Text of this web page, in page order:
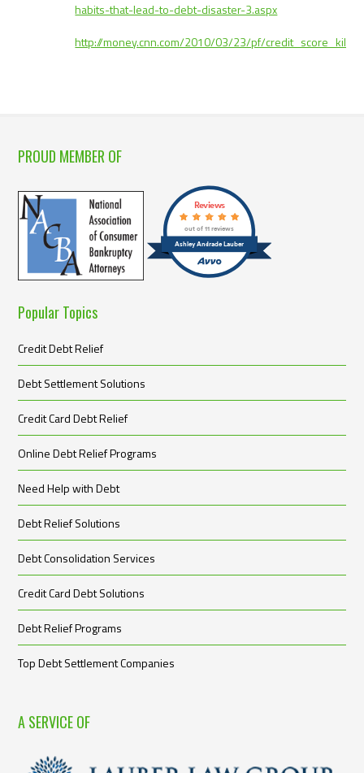
habits-that-lead-to-debt-disaster-3.aspx
http://money.cnn.com/2010/03/23/pf/
PROUD MEMBER OF
Ashley Andrade Lauber
Reviews
out of 11 reviews
Popular Topics
Credit Debt Relief
Debt Settlement Solutions
Credit Card Debt Relief
Online Debt Relief Programs
Need Help with Debt
Debt Relief Solutions
Debt Consolidation Services
Credit Card Debt Solutions
Debt Relief Programs
Top Debt Settlement Companies
A SERVICE OF